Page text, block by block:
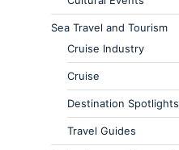
Sea Travel and Tourism
Cruise Industry
Cruise
Destination Spotlights
Travel Guides